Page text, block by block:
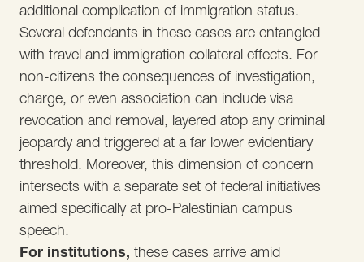
additional complication of immigration status.
Several defendants in these cases are entangled
with travel and immigration collateral effects. For
non-citizens the consequences of investigation,
charge, or even association can include visa
revocation and removal, layered atop any criminal
jeopardy and triggered at a far lower evidentiary
threshold. Moreover, this dimension of concern
intersects with a separate set of federal initiatives
aimed specifically at pro-Palestinian campus
speech.
For institutions, these cases arrive amid